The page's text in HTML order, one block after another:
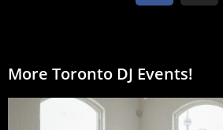
More Toronto DJ Events!